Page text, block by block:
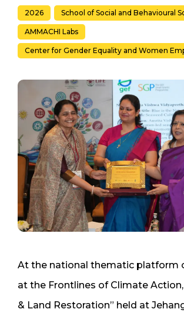
2026 School of Social and Behavioural
AMMACHI Labs
Center for Gender Equality and Women
At the national thematic platform
at the Frontlines of Climate
& Land Restoration” held at